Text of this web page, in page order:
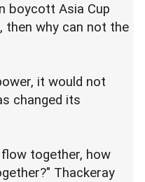
boycott Asia Cup
then why can not the
it would not
changed its
together, how
Thackeray